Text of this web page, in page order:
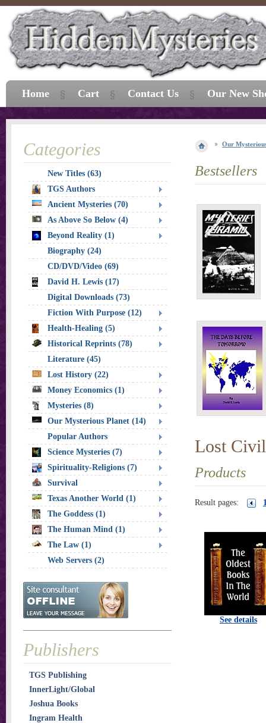
Our
Bestsellers
Lost
Products
Result pages:
See details
Categories
New Titles (63)
TGS Authors
Ancient Mysteries (70)
As Above So Below (4)
Beyond Reality (1)
Biography (24)
CD/DVD/Video (69)
David H. Lewis (17)
Digital Downloads (73)
Fiction With Purpose (12)
Health-Healing (5)
Historical Reprints (78)
Literature (45)
Lost History (22)
Money Economics (1)
Mysteries (8)
Our Mysterious Planet (14)
Popular Authors
Science Mysteries (7)
Spirituality-Religions (7)
Survival
Texas Another World (1)
The Goddess (1)
The Human Mind (1)
The Law (1)
Web Servers (2)
Publishers
TGS Publishing
InnerLight/Global
Joshua Books
Ingram Health
Home Cart Contact Us Our New